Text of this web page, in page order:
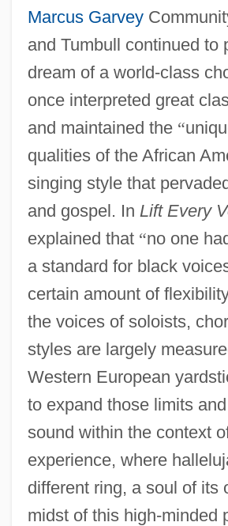
Marcus Garvey
and Tumbull continued to
dream of a world-class
once interpreted great
and maintained the “
qualities of the African
singing style that
and gospel. In Lift Every
explained that “no one
a standard for black
certain amount of
the voices of soloists,
styles are largely
Western European
to expand those limits
sound within the context
experience, where
different ring, a soul of its
midst of this high-minded